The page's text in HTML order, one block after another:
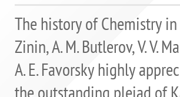
The history of Chemistry in
Zinin, A. M. Butlerov, V. V.
A. E. Favorsky highly
the outstanding pleiad of